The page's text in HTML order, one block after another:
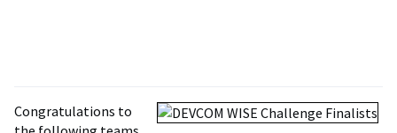
Congratulations to